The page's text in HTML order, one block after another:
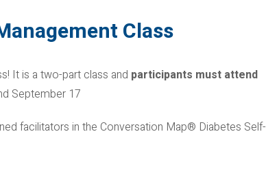
Class
It is a two-part class and participants must attend
September 17
facilitators in the Conversation Map® Diabetes Self-